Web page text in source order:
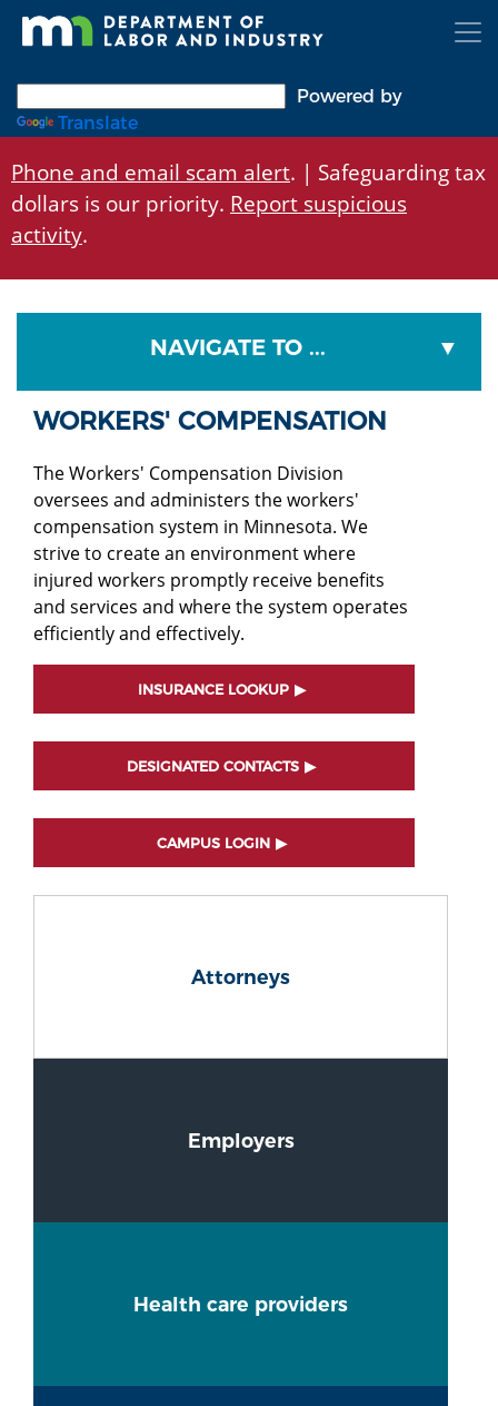
Skip
Powered by
Translate
Phone and email scam alert. | Safeguarding tax
dollars is our priority. Report suspicious
activity.
NAVIGATE TO ...
WORKERS' COMPENSATION
The Workers' Compensation Division
oversees and administers the workers'
compensation system in Minnesota. We
strive to create an environment where
injured workers promptly receive benefits
and services and where the system operates
efficiently and effectively.
INSURANCE LOOKUP
DESIGNATED CONTACTS
CAMPUS LOGIN
Attorneys
Employers
Health care providers